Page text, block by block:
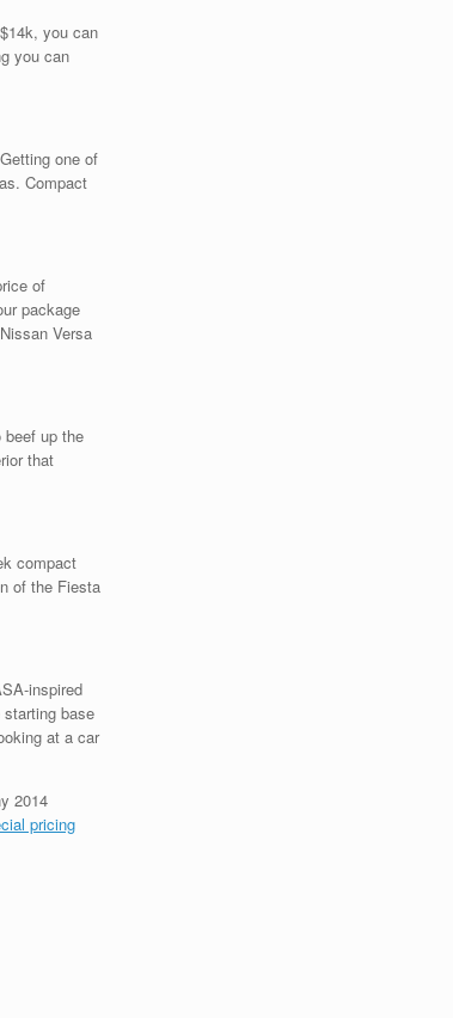
you can
you can
one of
Compact
of
package
Versa
beef up the
that
compact
of the Fiesta
inspired
base
at a car
2014
pricing